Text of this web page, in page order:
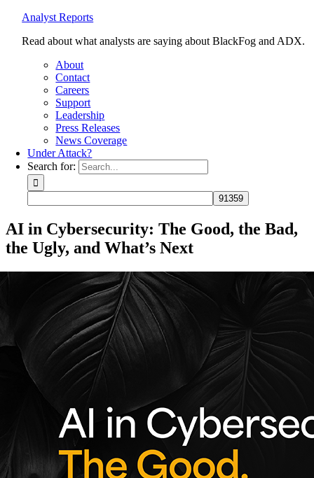
Analyst Reports
Read about what analysts are saying about BlackFog and ADX.
About
Contact
Careers
Support
Leadership
Press Releases
News Coverage
Under Attack?
Search for:
AI in Cybersecurity: The Good, the Bad,
the Ugly, and What’s Next